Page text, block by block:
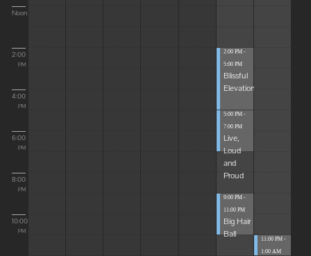
Noon
2:00
PM
4:00
PM
6:00
PM
8:00
PM
10:00
PM
2:00 PM -
5:00 PM
Blissful
Elevations
5:00 PM -
7:00 PM
Live,
Loud
and
Proud
9:00 PM -
11:00 PM
Big Hair
Ball
11:00 PM -
1:00 AM